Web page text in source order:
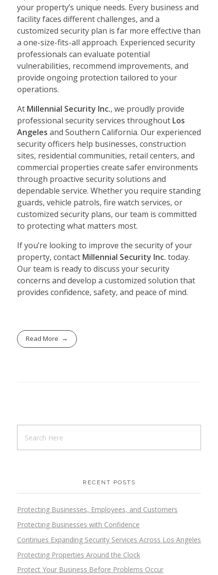
your property’s unique needs. Every business and
facility faces different challenges, and a
customized security plan is far more effective than
a one-size-fits-all approach. Experienced security
professionals can evaluate potential
vulnerabilities, recommend improvements, and
provide ongoing protection tailored to your
operations.
At Millennial Security Inc., we proudly provide
professional security services throughout Los
Angeles and Southern California. Our experienced
security officers help businesses, construction
sites, residential communities, retail centers, and
commercial properties create safer environments
through proactive security solutions and
dependable service. Whether you require standing
guards, vehicle patrols, fire watch services, or
customized security plans, our team is committed
to protecting what matters most.
If you’re looking to improve the security of your
property, contact Millennial Security Inc. today.
Our team is ready to discuss your security
concerns and develop a customized solution that
provides confidence, safety, and peace of mind.
Read More
RECENT POSTS
Protecting Businesses, Employees, and Customers
Protecting Businesses with Confidence
Continues Expanding Security Services Across Los Angeles
Protecting Properties Around the Clock
Protect Your Business Before Problems Occur